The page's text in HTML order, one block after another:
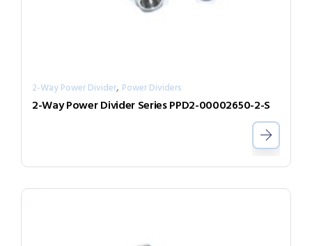
2-Way Power Divider, Power Dividers
2-Way Power Divider Series PPD2-00002650-2-S